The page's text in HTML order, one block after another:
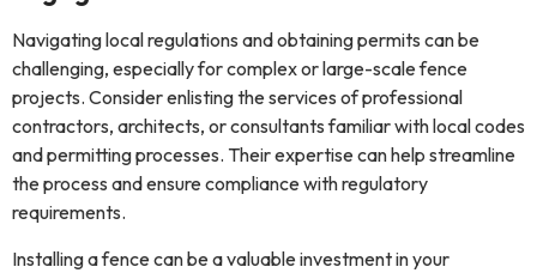
Navigating local regulations and obtaining permits can be
challenging, especially for complex or large-scale fence
projects. Consider enlisting the services of professional
contractors, architects, or consultants familiar with local codes
and permitting processes. Their expertise can help streamline
the process and ensure compliance with regulatory
requirements.
Installing a fence can be a valuable investment in your